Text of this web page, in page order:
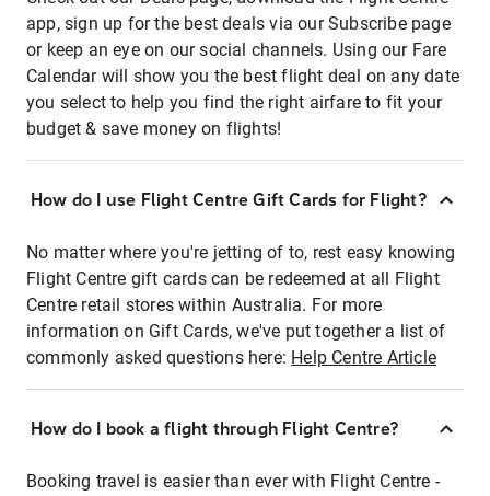
app, sign up for the best deals via our Subscribe page
or keep an eye on our social channels. Using our Fare
Calendar will show you the best flight deal on any date
you select to help you find the right airfare to fit your
budget & save money on flights!
How do I use Flight Centre Gift Cards for Flight?
No matter where you're jetting of to, rest easy knowing
Flight Centre gift cards can be redeemed at all Flight
Centre retail stores within Australia. For more
information on Gift Cards, we've put together a list of
commonly asked questions here: Help Centre Article
How do I book a flight through Flight Centre?
Booking travel is easier than ever with Flight Centre -